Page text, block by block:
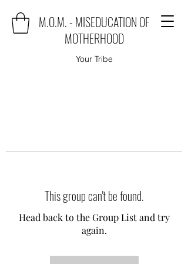
M.O.M. - MISEDUCATION OF
MOTHERHOOD
Your Tribe
This group can't be found.
Head back to the Group List and try
again.